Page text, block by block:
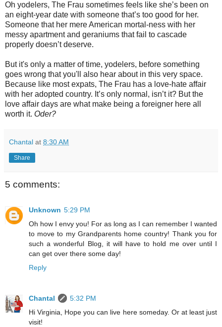
Oh yodelers, The Frau sometimes feels like she’s been on
an eight-year date with someone that’s too good for her.
Someone that her mere American mortal-ness with her
messy apartment and geraniums that fail to cascade
properly doesn’t deserve.
But it's only a matter of time, yodelers, before something
goes wrong that you'll also hear about in this very space.
Because like most expats, The Frau has a love-hate affair
with her adopted country. It’s only normal, isn’t it? But the
love affair days are what make being a foreigner here all
worth it. Oder?
Chantal at 8:30 AM
Share
5 comments:
Unknown 5:29 PM
Oh how I envy you! For as long as I can remember I wanted
to move to my Grandparents home country! Thank you for
such a wonderful Blog, it will have to hold me over until I
can get over there some day!
Reply
Chantal
5:32 PM
Hi Virginia, Hope you can live here someday. Or at least just
visit!